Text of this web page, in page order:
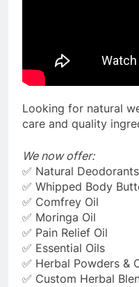
Looking for natural
care and quality
We now offer:
✅ Natural Deodorants
✅ Whipped Body
✅ Comfrey Oil
✅ Moringa Oil
✅ Pain Relief Oil
✅ Essential Oils
✅ Herbal Powders &
✅ Custom Herbal